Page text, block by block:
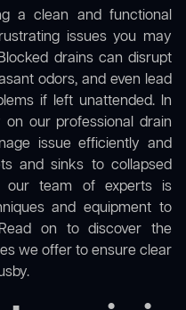
a clean and functional
issues you may
drains can disrupt
odors, and even lead
if left unattended. In
our professional drain
issue efficiently and
and sinks to collapsed
our team of experts is
and equipment to
on to discover the
we offer to ensure clear